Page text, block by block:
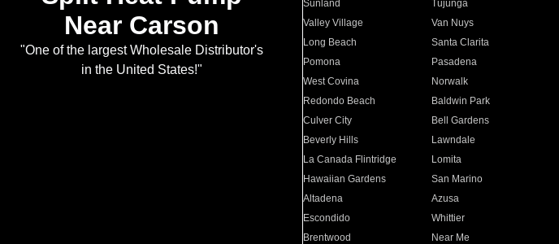
Near Carson
"One of the largest Wholesale Distributor's
in the United States!"
Sunland
Tujunga
Valley Village
Van Nuys
Long Beach
Santa Clarita
Pomona
Pasadena
West Covina
Norwalk
Redondo Beach
Baldwin Park
Culver City
Bell Gardens
Beverly Hills
Lawndale
La Canada Flintridge
Lomita
Hawaiian Gardens
San Marino
Altadena
Azusa
Escondido
Whittier
Brentwood
Near Me